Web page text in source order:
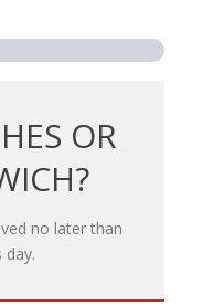
OR
no later than
day.